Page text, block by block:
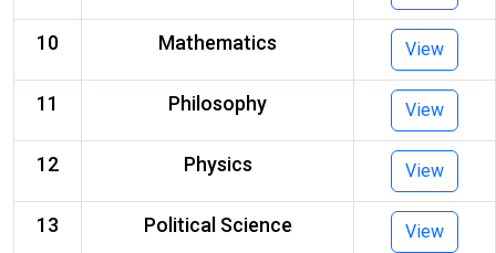
10 Mathematics View
11 Philosophy View
12 Physics View
13 Political Science View